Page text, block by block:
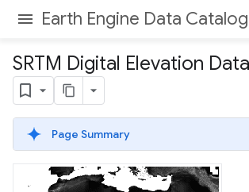
Earth Engine Data Catalog
SRTM Digital Elevation
Page Summary